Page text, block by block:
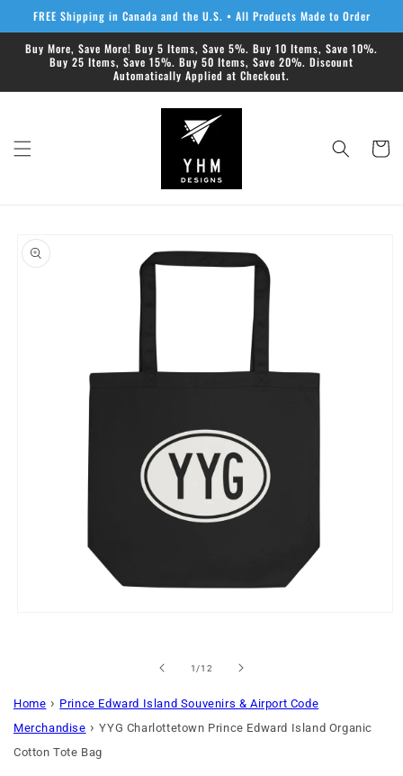
Skip to
content
FREE Shipping in Canada and the U.S. • All Products Made to Order
Buy More, Save More! Buy 5 Items, Save 5%. Buy 10 Items, Save 10%.
Buy 25 Items, Save 15%. Buy 50 Items, Save 20%. Discount
Automatically Applied at Checkout.
Cart
product
information
1 /of
12
Home › Prince Edward Island Souvenirs & Airport Code
Merchandise › YYG Charlottetown Prince Edward Island Organic
Cotton Tote Bag